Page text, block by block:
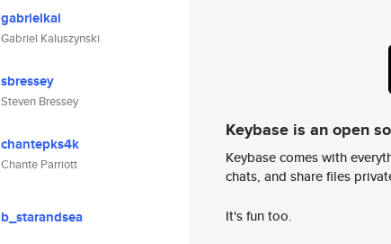
gabrielkal
Gabriel Kaluszynski
sbressey
Steven Bressey
chantepks4k
Chante Parriott
b_starandsea
Keybase is an open
Keybase comes with
chats, and share files
It's fun too.